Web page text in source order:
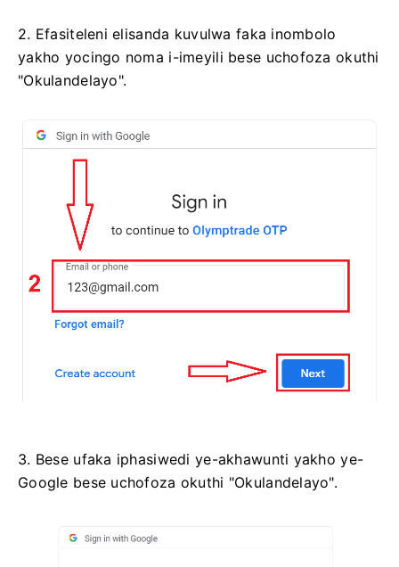
2. Efasiteleni elisanda kuvulwa faka inombolo
yakho yocingo noma i-imeyili bese uchofoza okuthi
"Okulandelayo".
3. Bese ufaka iphasiwedi ye-akhawunti yakho ye-
Google bese uchofoza okuthi "Okulandelayo".